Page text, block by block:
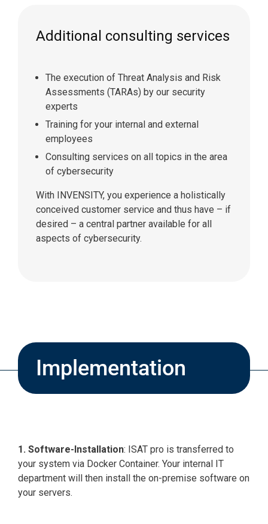
Additional consulting services
The execution of Threat Analysis and Risk
Assessments (TARAs) by our security
experts
Training for your internal and external
employees
Consulting services on all topics in the area
of cybersecurity
With INVENSITY, you experience a holistically
conceived customer service and thus have – if
desired – a central partner available for all
aspects of cybersecurity.
Implementation
1. Software-Installation: ISAT pro is transferred to
your system via Docker Container. Your internal IT
department will then install the on-premise software on
your servers.